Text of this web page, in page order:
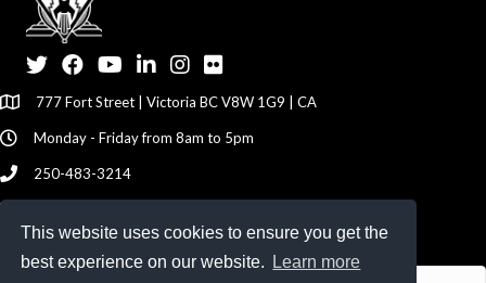
This website uses cookies to ensure you get the
best experience on our website.
Learn more
TwitterFacebookYouTubeLinkedInInstagram
Flickr
777 Fort Street | Victoria BC V8W 1G9 | CA
Monday - Friday from 8am to 5pm
250-483-3214